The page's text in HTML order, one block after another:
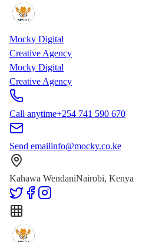
Skip to main content
Skip to content
Mocky Digital
Creative Agency
Mocky Digital
Creative Agency
Call anytime+254 741 590 670
Send emailinfo@mocky.co.ke
Kahawa WendaniNairobi, Kenya